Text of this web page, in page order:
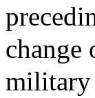
change
military